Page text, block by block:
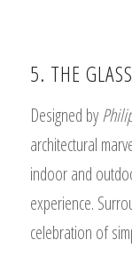
5. THE
Designed by
architectural
indoor and
experience.
celebration of